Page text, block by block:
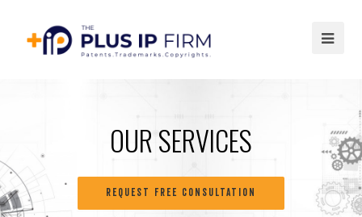
OUR SERVICES
REQUEST FREE CONSULTATION